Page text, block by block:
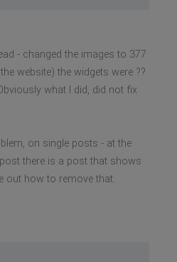
- changed the images to 377
website) the widgets were ??
what I did, did not fix
on single posts - at the
there is a post that shows
out how to remove that.